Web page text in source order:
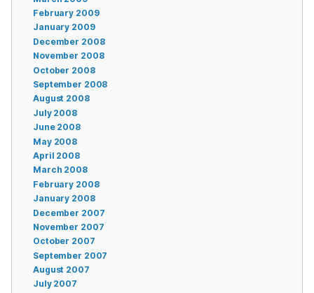
February 2009
January 2009
December 2008
November 2008
October 2008
September 2008
August 2008
July 2008
June 2008
May 2008
April 2008
March 2008
February 2008
January 2008
December 2007
November 2007
October 2007
September 2007
August 2007
July 2007